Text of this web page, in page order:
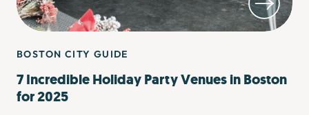
BOSTON CITY GUIDE
7 Incredible Holiday Party Venues in Boston
for 2025